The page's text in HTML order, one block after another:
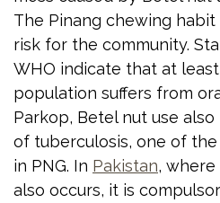
The Pinang chewing
risk for the community.
WHO indicate that at
population suffers from
Parkop, Betel nut use
of tuberculosis, one of
in PNG. In Pakistan,
also occurs, it is